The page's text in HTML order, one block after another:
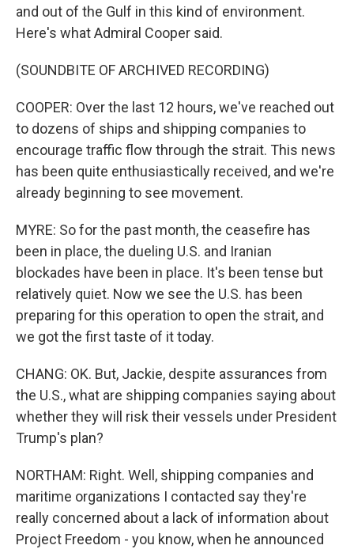
and out of the Gulf in this kind of environment.
Here's what Admiral Cooper said.
(SOUNDBITE OF ARCHIVED RECORDING)
COOPER: Over the last 12 hours, we've reached out
to dozens of ships and shipping companies to
encourage traffic flow through the strait. This news
has been quite enthusiastically received, and we're
already beginning to see movement.
MYRE: So for the past month, the ceasefire has
been in place, the dueling U.S. and Iranian
blockades have been in place. It's been tense but
relatively quiet. Now we see the U.S. has been
preparing for this operation to open the strait, and
we got the first taste of it today.
CHANG: OK. But, Jackie, despite assurances from
the U.S., what are shipping companies saying about
whether they will risk their vessels under President
Trump's plan?
NORTHAM: Right. Well, shipping companies and
maritime organizations I contacted say they're
really concerned about a lack of information about
Project Freedom - you know, when he announced